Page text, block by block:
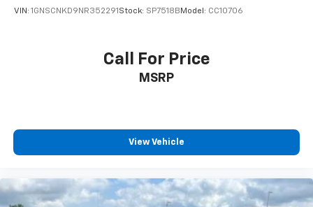
VIN: 1GNSCNKD9NR352291 Stock: SP7518B Model: CC10706
Call For Price
MSRP
View Vehicle